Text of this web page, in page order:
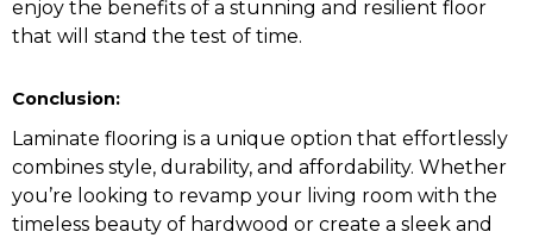
enjoy the benefits of a stunning and resilient floor
that will stand the test of time.
Conclusion:
Laminate flooring is a unique option that effortlessly
combines style, durability, and affordability. Whether
you’re looking to revamp your living room with the
timeless beauty of hardwood or create a sleek and